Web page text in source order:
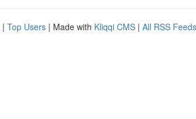
| Top Users | Made with Kliqqi CMS | All RSS Feeds